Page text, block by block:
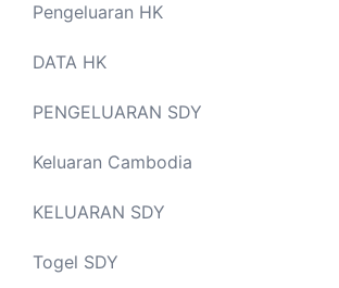
Pengeluaran HK
DATA HK
PENGELUARAN SDY
Keluaran Cambodia
KELUARAN SDY
Togel SDY